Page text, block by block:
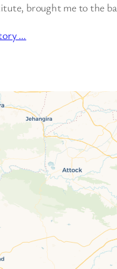
brought me to the
…